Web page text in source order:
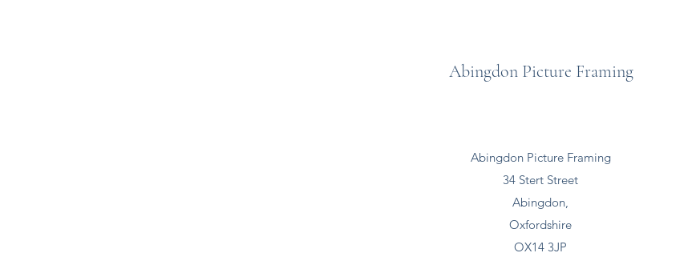
Abingdon Picture Framing
Abingdon Picture Framing
34 Stert Street
Abingdon,
Oxfordshire
OX14 3JP